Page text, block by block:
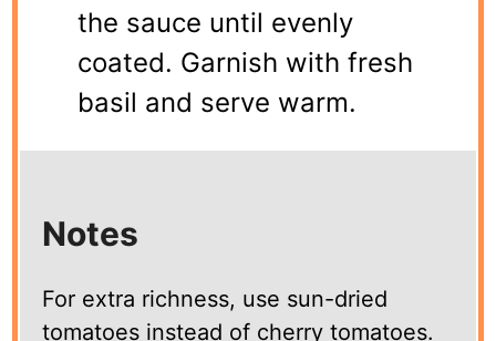
the sauce until evenly
coated. Garnish with fresh
basil and serve warm.
Notes
For extra richness, use sun-dried
tomatoes instead of cherry tomatoes.